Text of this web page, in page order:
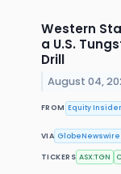
Western
a U.S.
Drill
August 04,
FROM Equity Insider
VIA GlobeNewswire
TICKERS ASX:TGN